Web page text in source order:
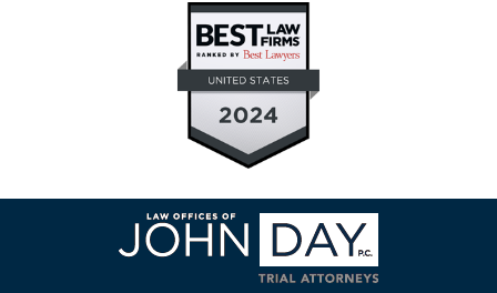
Contact
Information